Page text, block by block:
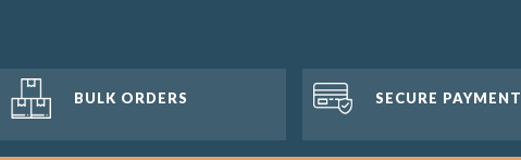
BULK ORDERS SECURE PAYMENT